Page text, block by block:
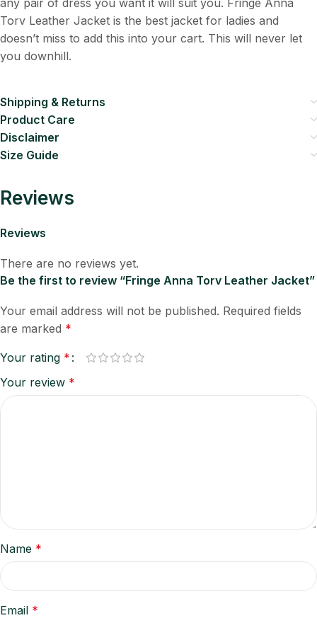
Torv Leather Jacket is the best jacket for ladies and
doesn’t miss to add this into your cart. This will never let
you downhill.
Shipping & Returns
Product Care
Disclaimer
Size Guide
Reviews
Reviews
There are no reviews yet.
Be the first to review “Fringe Anna Torv Leather Jacket”
Your email address will not be published. Required fields
are marked *
Your rating *
Your review *
Name *
Email *